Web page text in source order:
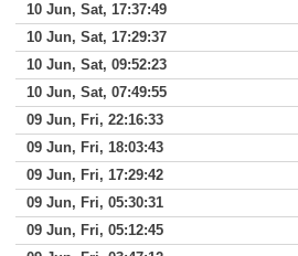
10 Jun, Sat, 17:37:49
10 Jun, Sat, 17:29:37
10 Jun, Sat, 09:52:23
10 Jun, Sat, 07:49:55
09 Jun, Fri, 22:16:33
09 Jun, Fri, 18:03:43
09 Jun, Fri, 17:29:42
09 Jun, Fri, 05:30:31
09 Jun, Fri, 05:12:45